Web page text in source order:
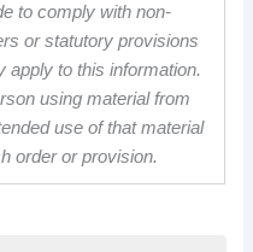
to comply with non-
or statutory provisions
apply to this information.
using material from
use of that material
order or provision.